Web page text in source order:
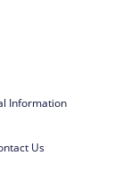
Information
Us